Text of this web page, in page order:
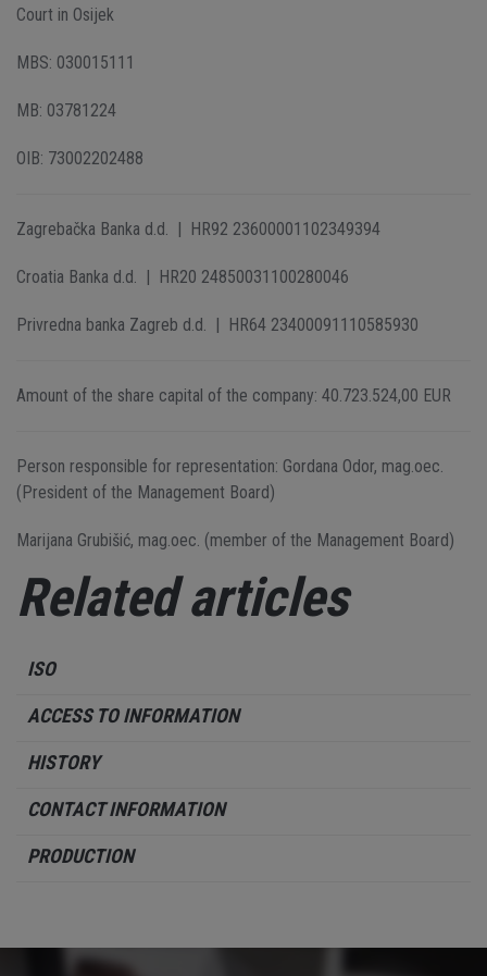
Court in Osijek
MBS: 030015111
MB: 03781224
OIB: 73002202488
Zagrebačka Banka d.d. | HR92 23600001102349394
Croatia Banka d.d. | HR20 24850031100280046
Privredna banka Zagreb d.d. | HR64 23400091110585930
Amount of the share capital of the company: 40.723.524,00 EUR
Person responsible for representation: Gordana Odor, mag.oec.
(President of the Management Board)
Marijana Grubišić, mag.oec. (member of the Management Board)
Related articles
ISO
ACCESS TO INFORMATION
HISTORY
CONTACT INFORMATION
PRODUCTION